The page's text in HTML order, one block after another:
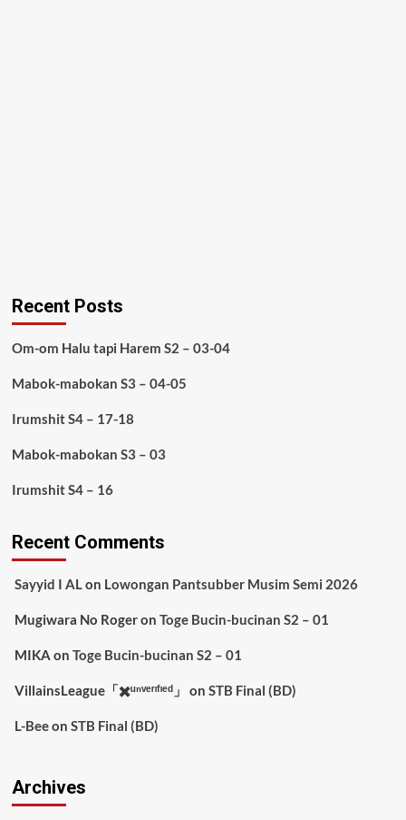
Recent Posts
Om-om Halu tapi Harem S2 – 03-04
Mabok-mabokan S3 – 04-05
Irumshit S4 – 17-18
Mabok-mabokan S3 – 03
Irumshit S4 – 16
Recent Comments
Sayyid I ALon Lowongan Pantsubber Musim Semi 2026
Mugiwara No Rogeron Toge Bucin-bucinan S2 – 01
MIKA on Toge Bucin-bucinan S2 – 01
VillainsLeague「✖️ᵘⁿᵛᵉʳᶦᶠᶦᵉᵈ」 on STB Final (BD)
L-Beeon STB Final (BD)
Archives